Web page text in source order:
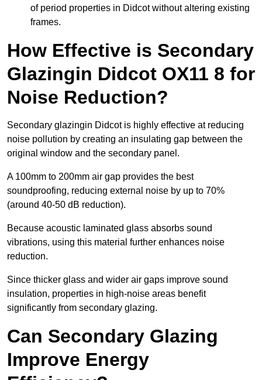
of period properties in Didcot without altering existing
frames.
How Effective is Secondary
Glazingin Didcot OX11 8 for
Noise Reduction?
Secondary glazingin Didcot is highly effective at reducing
noise pollution by creating an insulating gap between the
original window and the secondary panel.
A 100mm to 200mm air gap provides the best
soundproofing, reducing external noise by up to 70%
(around 40-50 dB reduction).
Because acoustic laminated glass absorbs sound
vibrations, using this material further enhances noise
reduction.
Since thicker glass and wider air gaps improve sound
insulation, properties in high-noise areas benefit
significantly from secondary glazing.
Can Secondary Glazing
Improve Energy